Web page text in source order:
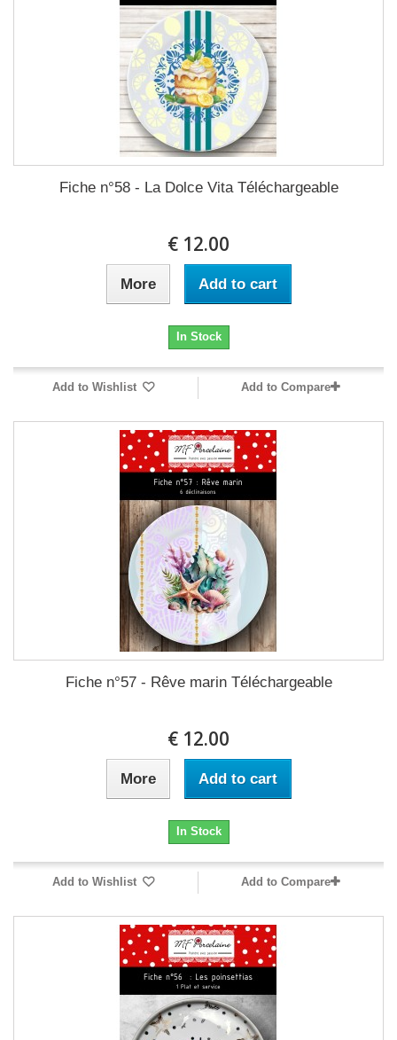
Fiche n°58 - La Dolce Vita Téléchargeable
12.00 €
Add to cart
More
In Stock
Add to Wishlist Add to Compare
Fiche n°57 - Rêve marin Téléchargeable
12.00 €
Add to cart
More
In Stock
Add to Wishlist Add to Compare